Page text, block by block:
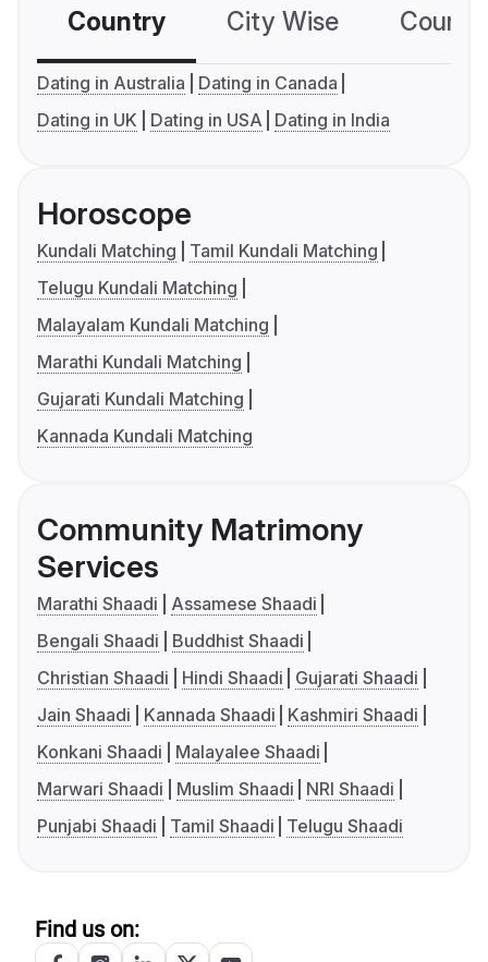
Country City Wise
Dating in Australia
Dating in Canada
Dating in UK
Dating in USA Dating in India
Horoscope
Kundali Matching
Tamil Kundali Matching
Telugu Kundali Matching
Malayalam Kundali Matching
Marathi Kundali Matching
Gujarati Kundali Matching
Kannada Kundali Matching
Community Matrimony
Services
Marathi Shaadi
Assamese Shaadi
Bengali Shaadi
Buddhist Shaadi
Christian Shaadi
Hindi Shaadi
Gujarati Shaadi
Jain Shaadi
Kannada Shaadi
Kashmiri Shaadi
Konkani Shaadi
Malayalee Shaadi
Marwari Shaadi
Muslim Shaadi
NRI Shaadi
Punjabi Shaadi
Tamil Shaadi Telugu Shaadi
Find us on: